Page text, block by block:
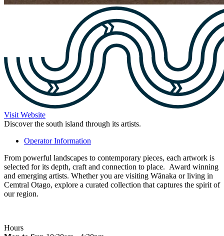
Visit Website
Discover the south island through its artists.
Operator Information
From powerful landscapes to contemporary pieces, each artwork is
selected for its depth, craft and connection to place. Award winning
and emerging artists. Whether you are visiting Wānaka or living in
Cemtral Otago, explore a curated collection that captures the spirit of
our region.
Hours